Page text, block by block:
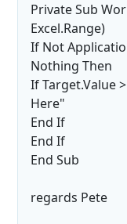
Private Sub
Excel.Range)
If Not
Nothing Then
If Target.Value
Here"
End If
End If
End Sub
regards Pete